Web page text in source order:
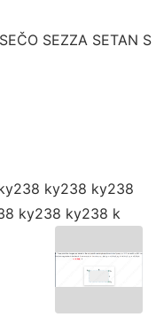
SEZZA SETAN S
ky238 ky238
ky238 ky238 k